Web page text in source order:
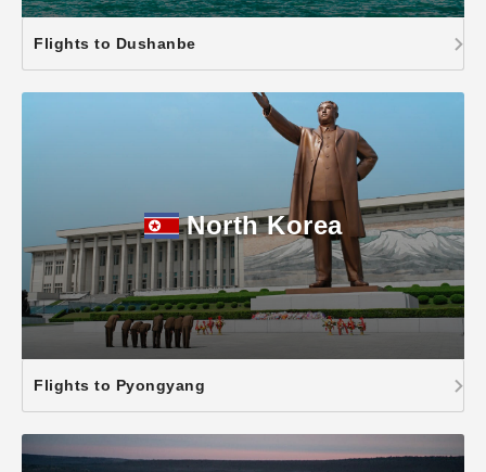
Flights to Dushanbe
North Korea
Flights to Pyongyang